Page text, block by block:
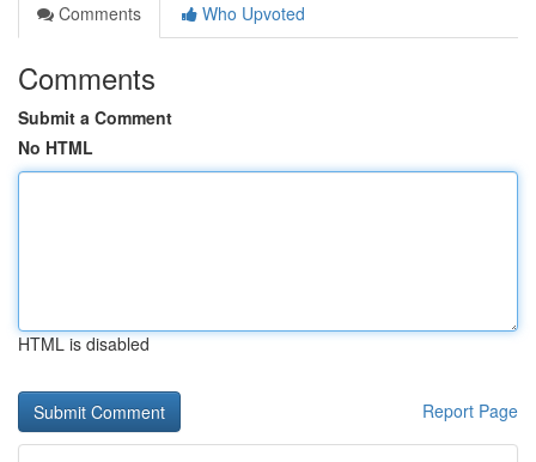
Comments
Who Upvoted
Comments
Submit a Comment
No HTML
HTML is disabled
Report Page